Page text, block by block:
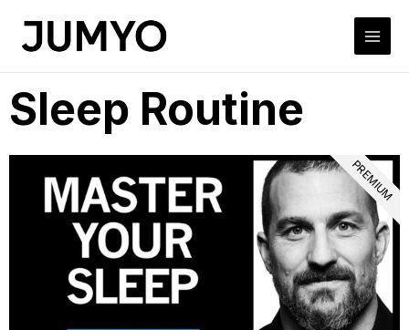
Sleep Routine
PREMIUM